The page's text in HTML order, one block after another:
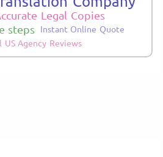
Legal Copies
steps Instant Online Quote
US Agency Reviews